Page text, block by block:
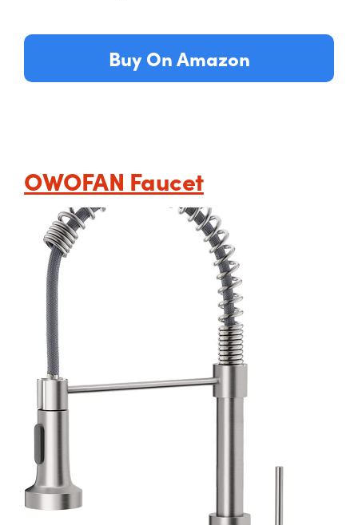
Buy On Amazon
OWOFAN Faucet